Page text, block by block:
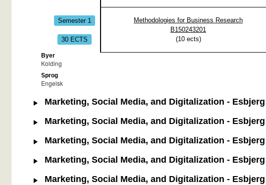
Semester 1
30 ECTS
Methodologies for Business Research
B150243201
(10ects)
Byer
Kolding
Sprog
Engelsk
Marketing, Social Media, and Digitalization -
Marketing, Social Media, and Digitalization -
Marketing, Social Media, and Digitalization -
Marketing, Social Media, and Digitalization -
Marketing, Social Media, and Digitalization -